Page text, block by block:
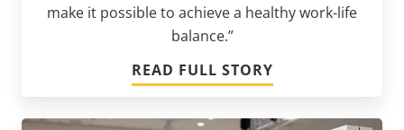
make it possible to achieve a healthy work-life
balance.”
READ FULL STORY